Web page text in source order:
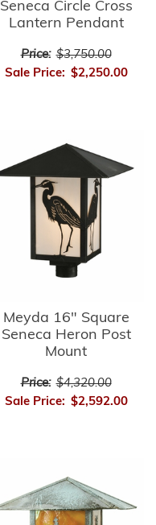
Seneca Circle Cross
Lantern Pendant
Price: $3,750.00
Sale Price: $2,250.00
Meyda 16" Square
Seneca Heron Post
Mount
Price: $4,320.00
Sale Price: $2,592.00